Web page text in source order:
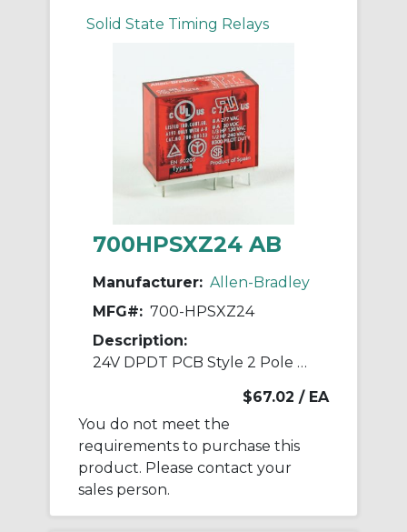
Solid State Timing Relays
700HPSXZ24 AB
Manufacturer: Allen-Bradley
MFG#: 700-HPSXZ24
Description:
24V DPDT PCB Style 2 Pole Safety Relay
$67.02 / EA
You do not meet the
requirements to purchase this
product. Please contact your
sales person.